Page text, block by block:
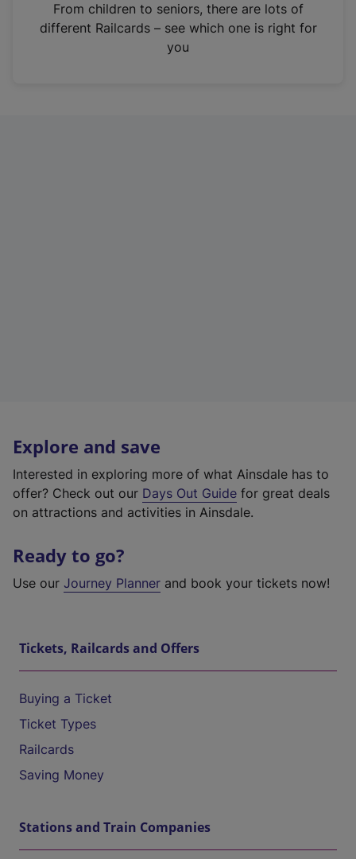
n
From children to seniors, there are lots of
different Railcards – see which one is right for
you
Explore and save
Interested in exploring more of what Ainsdale has to
offer? Check out our Days Out Guide for great deals
on attractions and activities in Ainsdale.
Ready to go?
Use our Journey Planner and book your tickets now!
Tickets, Railcards and Offers
Buying a Ticket
Ticket Types
Railcards
Saving Money
Stations and Train Companies